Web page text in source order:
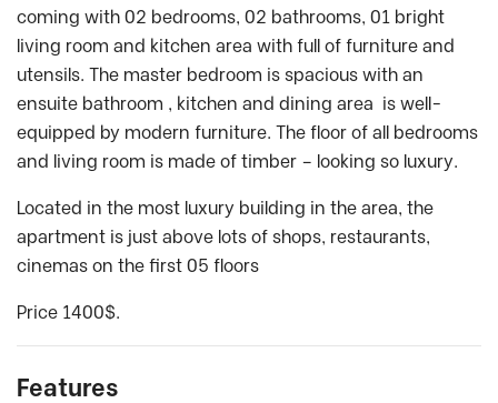
coming with 02 bedrooms, 02 bathrooms, 01 bright
living room and kitchen area with full of furniture and
utensils. The master bedroom is spacious with an
ensuite bathroom , kitchen and dining area is well-
equipped by modern furniture. The floor of all bedrooms
and living room is made of timber – looking so luxury.
Located in the most luxury building in the area, the
apartment is just above lots of shops, restaurants,
cinemas on the first 05 floors
Price 1400$.
Features